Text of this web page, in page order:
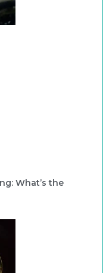
What’s the